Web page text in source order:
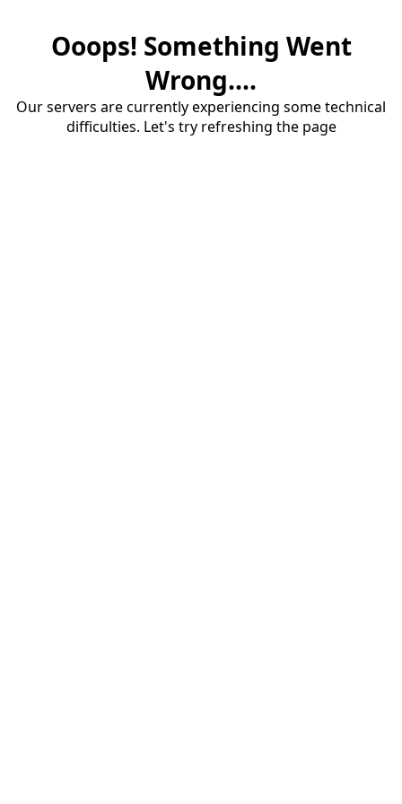
Ooops! Something Went
Wrong....
Our servers are currently experiencing some technical
difficulties. Let's try refreshing the page